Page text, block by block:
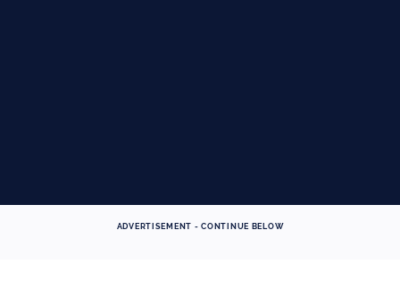
ADVERTISEMENT - CONTINUE BELOW